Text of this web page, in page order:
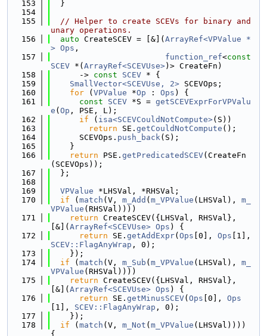
  153
  }
  154
  155
// Helper to create SCEVs for binary and
unary operations.
  156
auto CreateSCEV = [&]( ArrayRef<VPValue *
> Ops ,
  157
function_ref<const
SCEV *( ArrayRef<SCEVUse>)> CreateFn)
  158
      ->
const SCEV * {
  159
SmallVector<SCEVUse, 2> SCEVOps;
  160
for ( VPValue *Op : Ops ) {
  161
const SCEV *S = getSCEVExprForVPValu
e ( Op , PSE, L);
  162
if ( isa<SCEVCouldNotCompute>(S))
  163
return SE. getCouldNotCompute ();
  164
      SCEVOps.
push_back(S);
  165
    }
  166
return PSE. getPredicatedSCEV(CreateFn
(SCEVOps));
  167
  };
  168
  169
VPValue *LHSVal, *RHSVal;
  170
if ( match (V, m_Add ( m_VPValue (LHSVal), m_
VPValue (RHSVal))))
  171
return CreateSCEV({LHSVal, RHSVal},
[&]( ArrayRef<SCEVUse> Ops ) {
  172
return SE. getAddExpr( Ops [0], Ops
SCEV::FlagAnyWrap , 0);
  173
    });
  174
if ( match (V, m_Sub ( m_VPValue (LHSVal), m_
VPValue (RHSVal))))
  175
return CreateSCEV({LHSVal, RHSVal},
[&]( ArrayRef<SCEVUse> Ops ) {
  176
return SE. getMinusSCEV( Ops [0], Ops
[1], SCEV::FlagAnyWrap , 0);
  177
    });
  178
if ( match (V, m_Not ( m_VPValue (LHSVal))))
{